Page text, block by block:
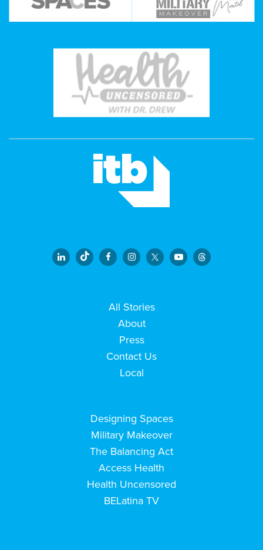
All Stories
About
Press
Contact Us
Local
Designing Spaces
Military Makeover
The Balancing Act
Access Health
Health Uncensored
BELatina TV